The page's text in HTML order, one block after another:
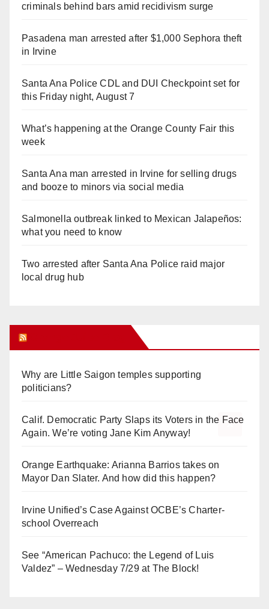
criminals behind bars amid recidivism surge
Pasadena man arrested after $1,000 Sephora theft
in Irvine
Santa Ana Police CDL and DUI Checkpoint set for
this Friday night, August 7
What’s happening at the Orange County Fair this
week
Santa Ana man arrested in Irvine for selling drugs
and booze to minors via social media
Salmonella outbreak linked to Mexican Jalapeños:
what you need to know
Two arrested after Santa Ana Police raid major
local drug hub
Why are Little Saigon temples supporting
politicians?
Calif. Democratic Party Slaps its Voters in the Face
Again. We’re voting Jane Kim Anyway!
Orange Earthquake: Arianna Barrios takes on
Mayor Dan Slater. And how did this happen?
Irvine Unified’s Case Against OCBE’s Charter-
school Overreach
See “American Pachuco: the Legend of Luis
Valdez” – Wednesday 7/29 at The Block!